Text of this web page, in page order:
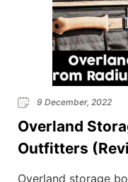
9 December, 2022
Overland
Outfitters
Overland storage